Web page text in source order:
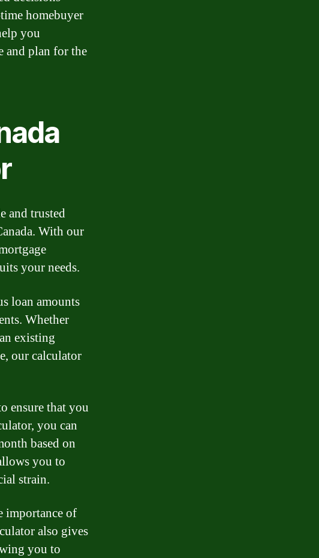
homebuyer
you
and plan for the
and trusted
With our
your needs.
loan amounts
Whether
existing
our calculator
ensure that you
you can
based on
you to
strain.
importance of
also gives
you to